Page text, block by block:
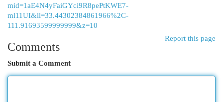
mid=1aE4N4yFaiGYci9R8pePtKWE7-
ml11UI&ll=33.44302384861966%2C-
111.91693599999999&z=10
Report this page
Comments
Submit a Comment